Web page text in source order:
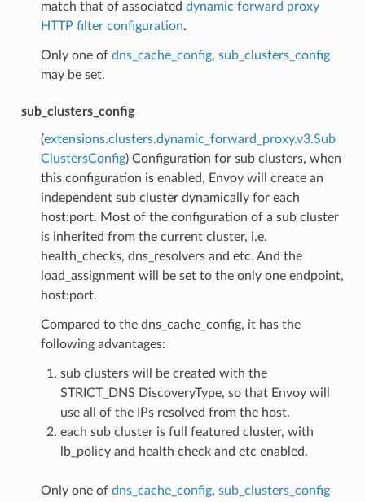
match that of associated dynamic forward proxy
HTTP filter configuration.
Only one of dns_cache_config, sub_clusters_config
may be set.
sub_clusters_config
(extensions.clusters.dynamic_forward_proxy.v3.Sub
ClustersConfig) Configuration for sub clusters, when
this configuration is enabled, Envoy will create an
independent sub cluster dynamically for each
host:port. Most of the configuration of a sub cluster
is inherited from the current cluster, i.e.
health_checks, dns_resolvers and etc. And the
load_assignment will be set to the only one endpoint,
host:port.
Compared to the dns_cache_config, it has the
following advantages:
sub clusters will be created with the
STRICT_DNS DiscoveryType, so that Envoy will
use all of the IPs resolved from the host.
each sub cluster is full featured cluster, with
lb_policy and health check and etc enabled.
Only one of dns_cache_config, sub_clusters_config